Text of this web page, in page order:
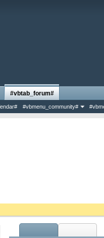
#vbtab_forum#
#vbmenu_community#